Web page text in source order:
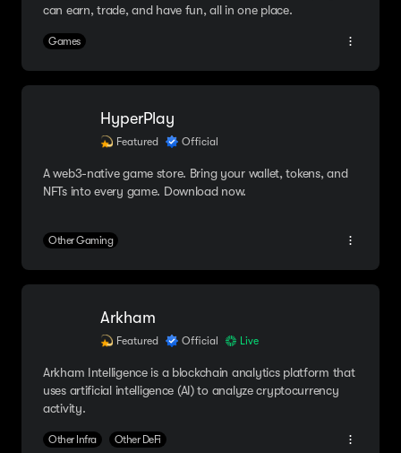
can earn, trade, and have fun, all in one place.
Games
HyperPlay
Featured Official
A web3-native game store. Bring your wallet, tokens, and
NFTs into every game. Download now.
Other Gaming
Arkham
Featured Official Live
Arkham Intelligence is a blockchain analytics platform that
uses artificial intelligence (AI) to analyze cryptocurrency
activity.
Other Infra Other DeFi